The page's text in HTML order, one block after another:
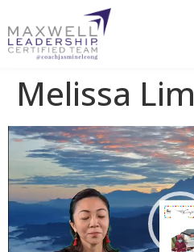
Melissa Lim
Video
Player